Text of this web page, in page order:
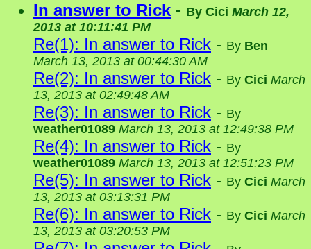
In answer to Rick - By Cici March 12,
2013 at 10:11:41 PM
Re(1): In answer to Rick - By Ben
March 13, 2013 at 00:44:30 AM
Re(2): In answer to Rick - By Cici March
13, 2013 at 02:49:48 AM
Re(3): In answer to Rick - By
weather01089 March 13, 2013 at 12:49:38 PM
Re(4): In answer to Rick - By
weather01089 March 13, 2013 at 12:51:23 PM
Re(5): In answer to Rick - By Cici March
13, 2013 at 03:13:31 PM
Re(6): In answer to Rick - By Cici March
13, 2013 at 03:20:53 PM